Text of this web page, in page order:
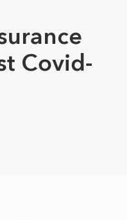
Covid-